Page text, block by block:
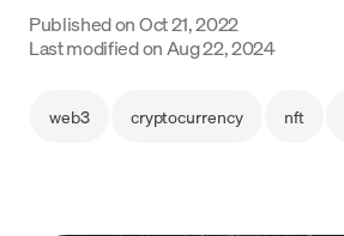
Published onOct 21, 2022
Last modified on Aug 22, 2024
web3 cryptocurrency nft